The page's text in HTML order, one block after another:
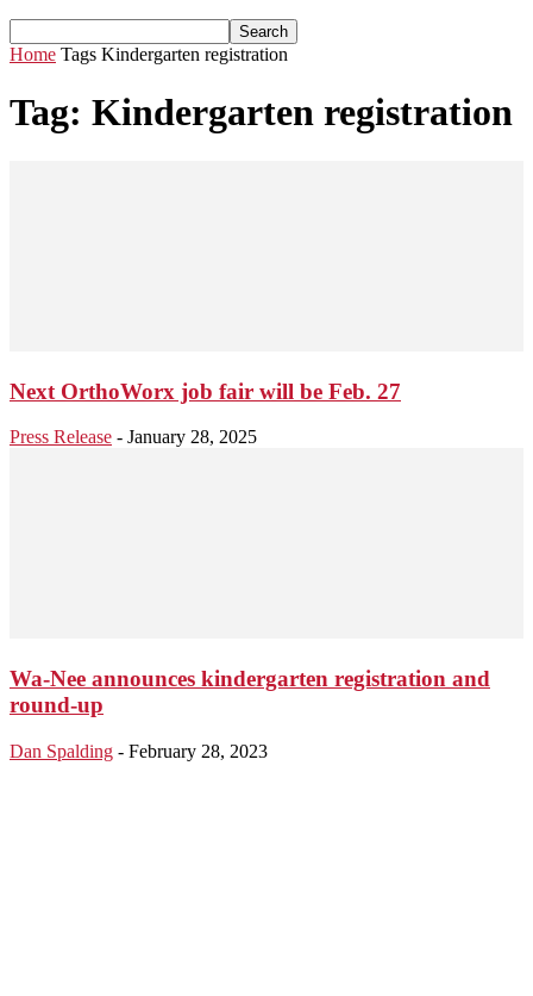
Home Tags Kindergarten registration
Tag: Kindergarten registration
Next OrthoWorx job fair will be Feb. 27
Press Release - January 28, 2025
Wa-Nee announces kindergarten registration and
round-up
Dan Spalding - February 28, 2023